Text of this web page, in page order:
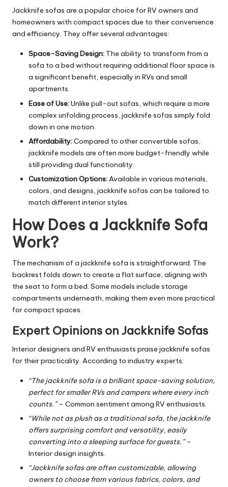
Jackknife sofas are a popular choice for RV owners and
homeowners with compact spaces due to their convenience
and efficiency. They offer several advantages:
Space-Saving Design: The ability to transform from a
sofa to a bed without requiring additional floor space is
a significant benefit, especially in RVs and small
apartments.
Ease of Use:Unlike pull-out sofas, which require a more
complex unfolding process, jackknife sofas simply fold
down in one motion.
Affordability:Compared to other convertible sofas,
jackknife models are often more budget-friendly while
still providing dual functionality.
Customization Options:Available in various materials,
colors, and designs, jackknife sofas can be tailored to
match different interior styles.
How Does a Jackknife Sofa
Work?
The mechanism of a jackknife sofa is straightforward. The
backrest folds down to create a flat surface, aligning with
the seat to form a bed. Some models include storage
compartments underneath, making them even more practical
for compact spaces.
Expert Opinions on Jackknife Sofas
Interior designers and RV enthusiasts praise jackknife sofas
for their practicality. According to industry experts:
“The jackknife sofa is a brilliant space-saving solution,
perfect for smaller RVs and campers where every inch
counts.”– Common sentiment among RV enthusiasts.
“While not as plush as a traditional sofa, the jackknife
offers surprising comfort and versatility, easily
converting into a sleeping surface for guests.”–
Interior design insights.
“Jackknife sofas are often customizable, allowing
owners to choose from various fabrics, colors, and